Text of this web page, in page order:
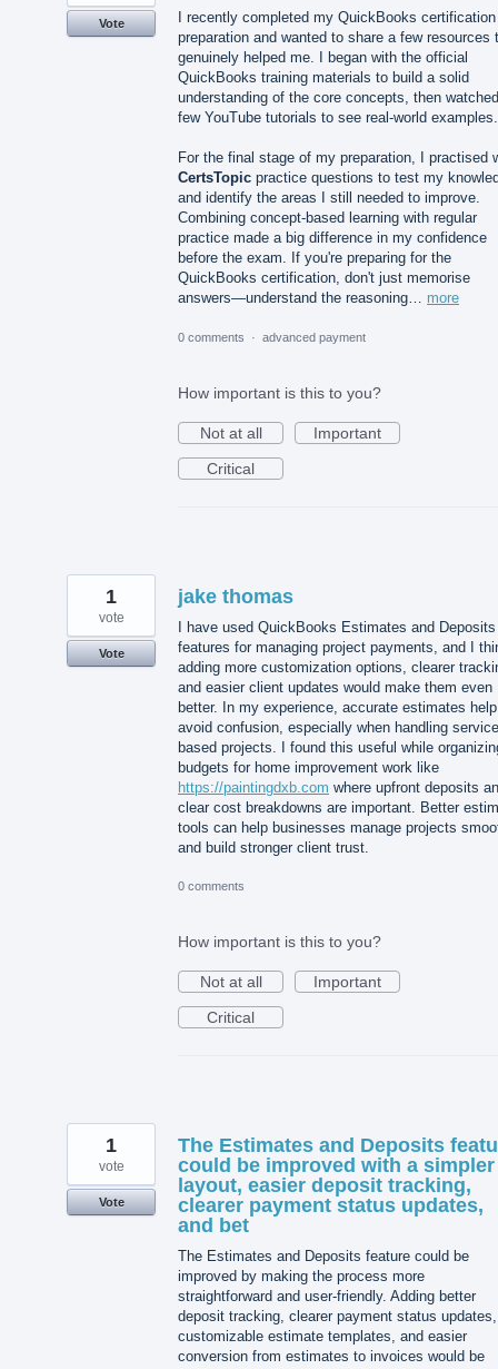
I recently completed my QuickBooks certification
preparation and wanted to share a few resources
genuinely helped me. I began with the official
QuickBooks training materials to build a solid
understanding of the core concepts, then
few YouTube tutorials to see real-world examples.
For the final stage of my preparation, I practised
CertsTopic practice questions to test my
and identify the areas I still needed to improve.
Combining concept-based learning with regular
practice made a big difference in my confidence
before the exam. If you're preparing for the
QuickBooks certification, don't just memorise
answers—understand the reasoning… more
Vote
0 comments · advanced payment
How important is this to you?
Not at all
Important
Critical
jake thomas
I have used QuickBooks Estimates and Deposits
features for managing project payments, and I
adding more customization options, clearer
and easier client updates would make them even
better. In my experience, accurate estimates help
avoid confusion, especially when handling
based projects. I found this useful while
budgets for home improvement work like
https://paintingdxb.com where upfront deposits
clear cost breakdowns are important. Better
tools can help businesses manage projects
and build stronger client trust.
1
vote
Vote
0 comments
How important is this to you?
Not at all
Important
Critical
The Estimates and Deposits
could be improved with a simpler
layout, easier deposit tracking,
clearer payment status updates,
and bet
The Estimates and Deposits feature could be
improved by making the process more
straightforward and user-friendly. Adding better
deposit tracking, clearer payment status updates,
customizable estimate templates, and easier
conversion from estimates to invoices would be
1
vote
Vote